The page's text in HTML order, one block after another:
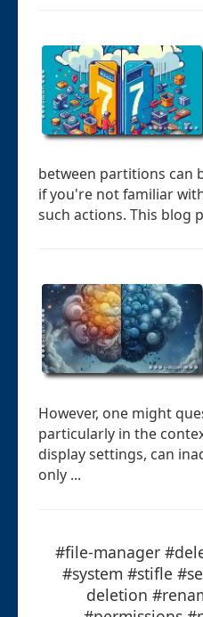
between partitions can
if you're not familiar
such actions. This blog
However, one might
particularly in the
display settings, can
only ...
#file-manager
#system #stifle
deletion